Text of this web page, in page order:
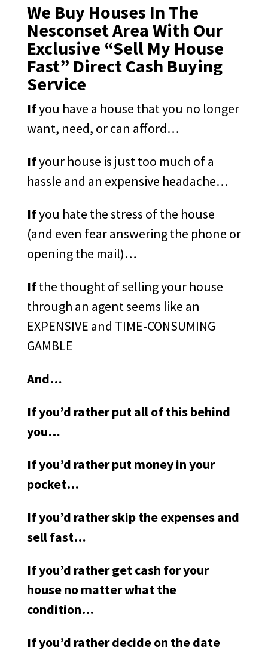
We Buy Houses In The
Nesconset Area With Our
Exclusive “Sell My House
Fast” Direct Cash Buying
Service
Ifyou have a house that you no longer
want, need, or can afford…
Ifyour house is just too much of a
hassle and an expensive headache…
Ifyou hate the stress of the house
(and even fear answering the phone or
opening the mail)…
Ifthe thought of selling your house
through an agent seems like an
EXPENSIVE and TIME-CONSUMING
GAMBLE
And…
If you’d rather put all of this behind
you…
If you’d rather put money in your
pocket…
If you’d rather skip the expenses and
sell fast…
If you’d rather get cash for your
house no matter what the
condition…
If you’d rather decide on the date